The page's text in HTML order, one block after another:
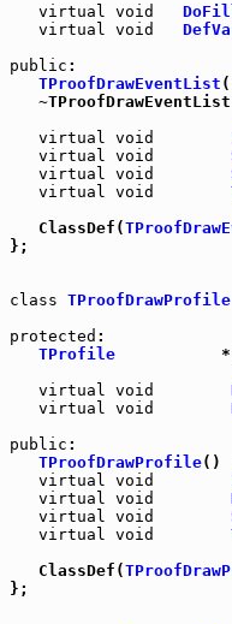
virtual void
virtual void
public :
TProofDrawEventList
virtual void
virtual void
virtual void
virtual void
   ClassDef(
};
class TProofDrawProfile
protected :
TProfile
virtual void
virtual void
public
TProofDrawProfile()
virtual void
virtual void
virtual void
virtual void
   ClassDef(
};